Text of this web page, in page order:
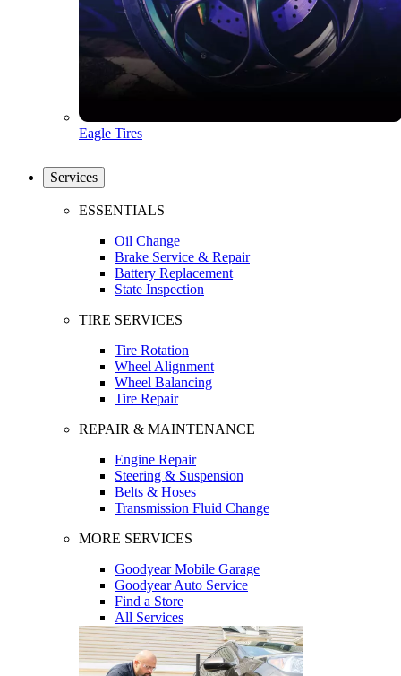
Eagle Tires
Services
ESSENTIALS
Oil Change
Brake Service & Repair
Battery Replacement
State Inspection
TIRE SERVICES
Tire Rotation
Wheel Alignment
Wheel Balancing
Tire Repair
REPAIR & MAINTENANCE
Engine Repair
Steering & Suspension
Belts & Hoses
Transmission Fluid Change
MORE SERVICES
Goodyear Mobile Garage
Goodyear Auto Service
Find a Store
All Services